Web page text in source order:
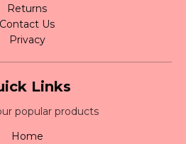
Returns
Contact Us
Privacy
Links
popular products
Home